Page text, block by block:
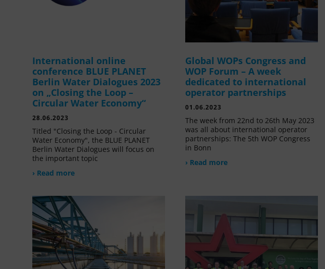
International online
conference BLUE PLANET
Berlin Water Dialogues 2023
on „Closing the Loop –
Circular Water Economy“
28.06.2023
Titled "Closing the Loop - Circular
Water Economy", the BLUE PLANET
Berlin Water Dialogues will focus on
the important topic
› Read more
Global WOPs Congress and
WOP Forum – A week
dedicated to international
operator partnerships
01.06.2023
The week from 22nd to 26th May 2023
was all about international operator
partnerships: The 5th WOP Congress
in Bonn
› Read more